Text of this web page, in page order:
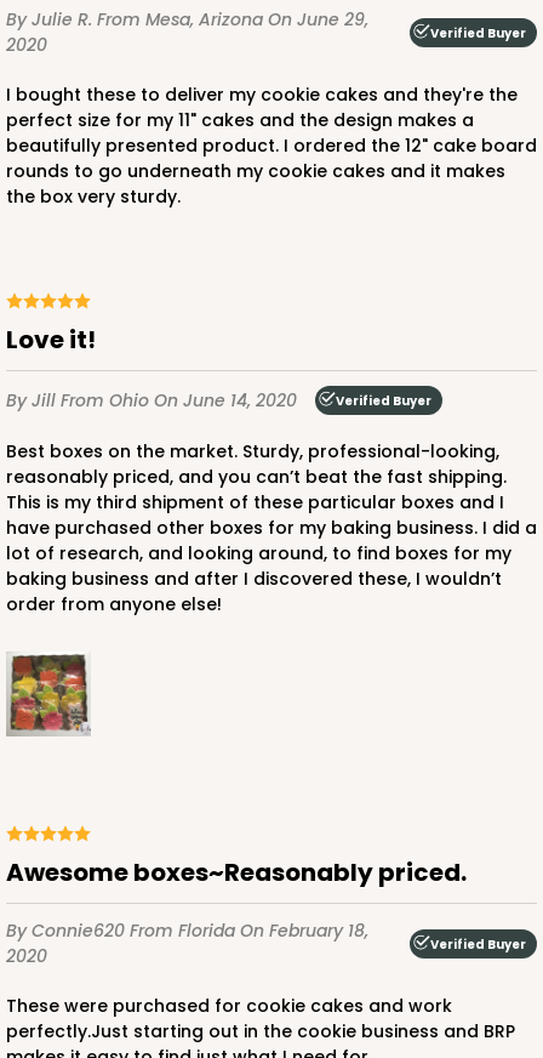
By Julie R. From Mesa, Arizona On June 29,
2020
Verified Buyer
I bought these to deliver my cookie cakes and they're the
perfect size for my 11" cakes and the design makes a
beautifully presented product. I ordered the 12" cake board
rounds to go underneath my cookie cakes and it makes
the box very sturdy.
Love it!
By Jill From Ohio On June 14, 2020 Verified Buyer
Best boxes on the market. Sturdy, professional-looking,
reasonably priced, and you can’t beat the fast shipping.
This is my third shipment of these particular boxes and I
have purchased other boxes for my baking business. I did a
lot of research, and looking around, to find boxes for my
baking business and after I discovered these, I wouldn’t
order from anyone else!
Awesome boxes~Reasonably priced.
By Connie620 From Florida On February 18,
2020
Verified Buyer
These were purchased for cookie cakes and work
perfectly.Just starting out in the cookie business and BRP